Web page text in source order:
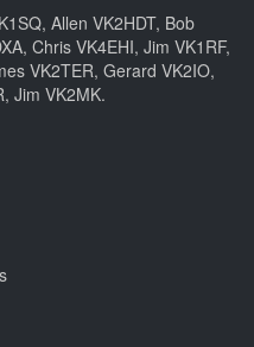
Allen VK2HDT, Bob
Chris VK4EHI, Jim VK1RF,
VK2TER, Gerard VK2IO,
Jim VK2MK.